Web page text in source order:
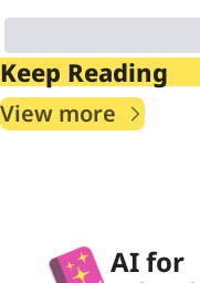
Keep Reading
View more
AI for